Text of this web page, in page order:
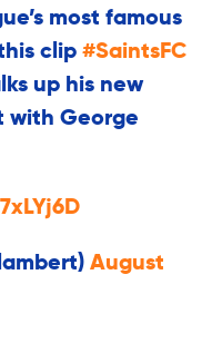
most famous
clip#SaintsFC
up his new
with George
August